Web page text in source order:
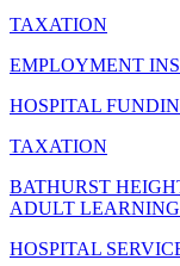
TAXATION
EMPLOYMENT
HOSPITAL
TAXATION
BATHURST
ADULT
HOSPITAL